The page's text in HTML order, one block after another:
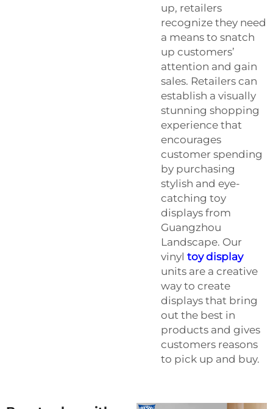
up, retailers
recognize they need
a means to snatch
up customers’
attention and gain
sales. Retailers can
establish a visually
stunning shopping
experience that
encourages
customer spending
by purchasing
stylish and eye-
catching toy
displays from
Guangzhou
Landscape. Our
vinyl toy display
units are a creative
way to create
displays that bring
out the best in
products and gives
customers reasons
to pick up and buy.